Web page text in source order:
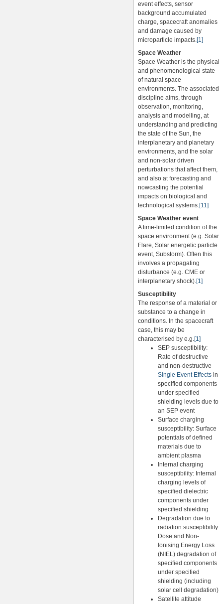
event effects, sensor
background accumulated
charge, spacecraft anomalies
and damage caused by
microparticle impacts.[1]
Space Weather
Space Weather is the physical
and phenomenological state
of natural space
environments. The associated
discipline aims, through
observation, monitoring,
analysis and modelling, at
understanding and predicting
the state of the Sun, the
interplanetary and planetary
environments, and the solar
and non-solar driven
perturbations that affect them,
and also at forecasting and
nowcasting the potential
impacts on biological and
technological systems.[11]
Space Weather event
A time-limited condition of the
space environment (e.g. Solar
Flare, Solar energetic particle
event, Substorm). Often this
involves a propagating
disturbance (e.g. CME or
interplanetary shock).[1]
Susceptibility
The response of a material or
substance to a change in
conditions. In the spacecraft
case, this may be
characterised by e.g.[1]
SEP susceptibility:
Rate of destructive
and non-destructive
Single Event Effects in
specified components
under specified
shielding levels due to
an SEP event
Surface charging
susceptibility: Surface
potentials of defined
materials due to
ambient plasma
Internal charging
susceptibility: Internal
charging levels of
specified dielectric
components under
specified shielding
Degradation due to
radiation susceptibility:
Dose and Non-
Ionising Energy Loss
(NIEL) degradation of
specified components
under specified
shielding (including
solar cell degradation)
Satellite attitude